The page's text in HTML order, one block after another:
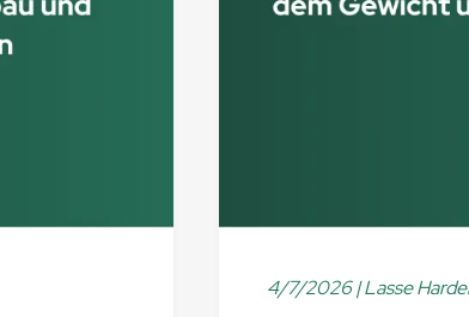
4/7/2026| Lasse